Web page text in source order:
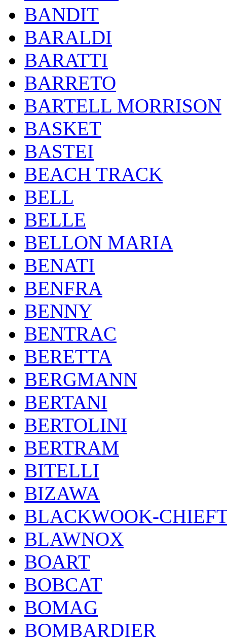
BANDIT
BARALDI
BARATTI
BARRETO
BARTELL MORRISON
BASKET
BASTEI
BEACH TRACK
BELL
BELLE
BELLON MARIA
BENATI
BENFRA
BENNY
BENTRAC
BERETTA
BERGMANN
BERTANI
BERTOLINI
BERTRAM
BITELLI
BIZAWA
BLACKWOOK-
BLAWNOX
BOART
BOBCAT
BOMAG
BOMBARDIER